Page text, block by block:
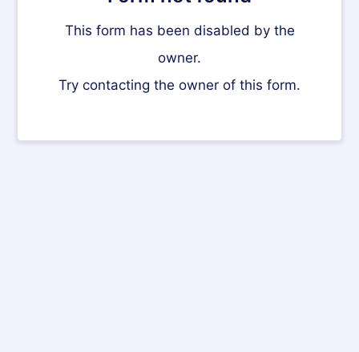
This form has been disabled by the
owner.
Try contacting the owner of this form.